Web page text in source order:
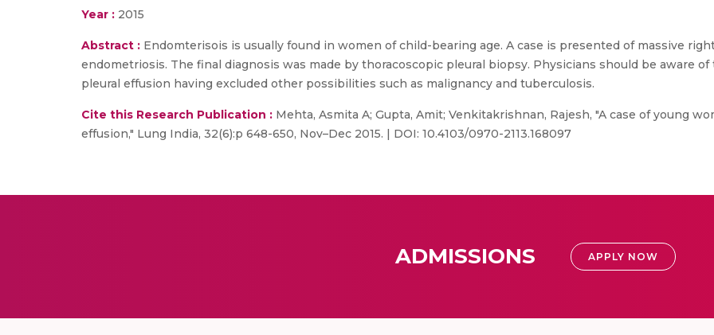
Year : 2015
Abstract : Endomterisois is usually found in women of child-bearing age. A case is presented of massive
endometriosis. The final diagnosis was made by thoracoscopic pleural biopsy. Physicians should be aware
pleural effusion having excluded other possibilities such as malignancy and tuberculosis.
Cite this Research Publication : Mehta, Asmita A; Gupta, Amit; Venkitakrishnan, Rajesh, "A case of young
effusion," Lung India, 32(6):p 648-650, Nov–Dec 2015. | DOI: 10.4103/0970-2113.168097
ADMISSIONS APPLY NOW